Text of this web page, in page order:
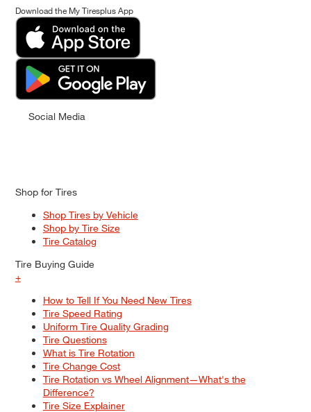
Download the My Tiresplus App
Social Media
Shop for Tires
Shop Tires by Vehicle
Shop by Tire Size
Tire Catalog
Tire Buying Guide
+
How to Tell If You Need New Tires
Tire Speed Rating
Uniform Tire Quality Grading
Tire Questions
What is Tire Rotation
Tire Change Cost
Tire Rotation vs Wheel Alignment—What's the
Difference?
Tire Size Explainer